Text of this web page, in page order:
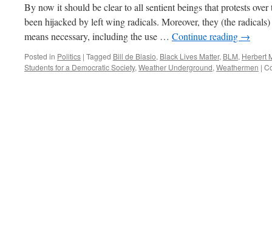
By now it should be clear to all sentient beings that protests
been hijacked by left wing radicals. Moreover, they (the
means necessary, including the use … Continue reading →
Posted in Politics | Tagged Bill de Blasio, Black Lives Matter, BLM, Herbert
Students for a Democratic Society, Weather Underground, Weathermen |